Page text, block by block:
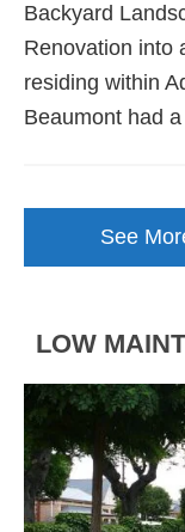
Backyard
Renovation into
residing within
Beaumont had
See
LOW